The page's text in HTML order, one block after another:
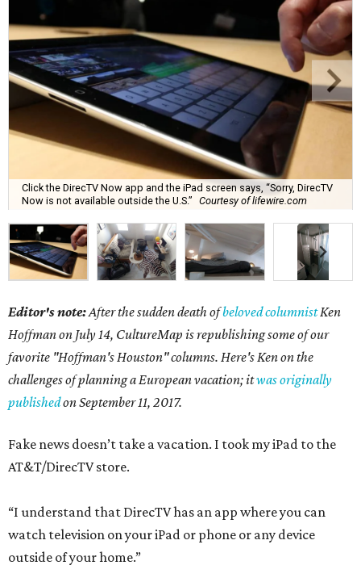
Click the DirecTV Now app and the iPad screen says, “Sorry, DirecTV
Now is not available outside the U.S.” Courtesy of lifewire.com
Editor's note:After the sudden death ofbeloved columnistKen
Hoffman on July 14, CultureMap is republishing some of our
favorite "Hoffman's Houston" columns. Here's Ken on the
challenges of planning a European vacation; itwas originally
publishedon September 11, 2017.
Fake news doesn’t take a vacation. I took my iPad to the
AT&T/DirecTV store.
“I understand that DirecTV has an app where you can
watch television on your iPad or phone or any device
outside of your home.”